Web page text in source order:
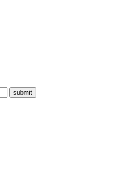
submit